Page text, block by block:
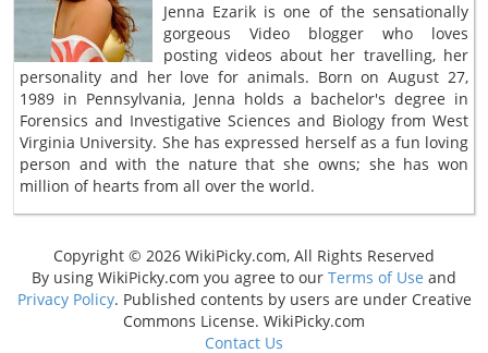
Jenna Ezarik is one of the sensationally
gorgeous Video blogger who loves
posting videos about her travelling, her
personality and her love for animals. Born on August 27,
1989 in Pennsylvania, Jenna holds a bachelor's degree in
Forensics and Investigative Sciences and Biology from West
Virginia University. She has expressed herself as a fun loving
person and with the nature that she owns; she has won
million of hearts from all over the world.
Copyright © 2026 WikiPicky.com, All Rights Reserved
By using WikiPicky.com you agree to our Terms of Use and
Privacy Policy. Published contents by users are under Creative
Commons License. WikiPicky.com
Contact Us